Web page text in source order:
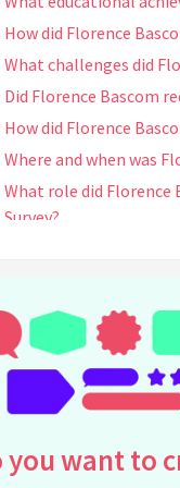
How did Florence
What challenges did
Did Florence Bascom
How did Florence
Where and when was
What role did Florence
Survey?
What legacy did
Who influenced
When did Florence
role there?
regional geology?
you want to